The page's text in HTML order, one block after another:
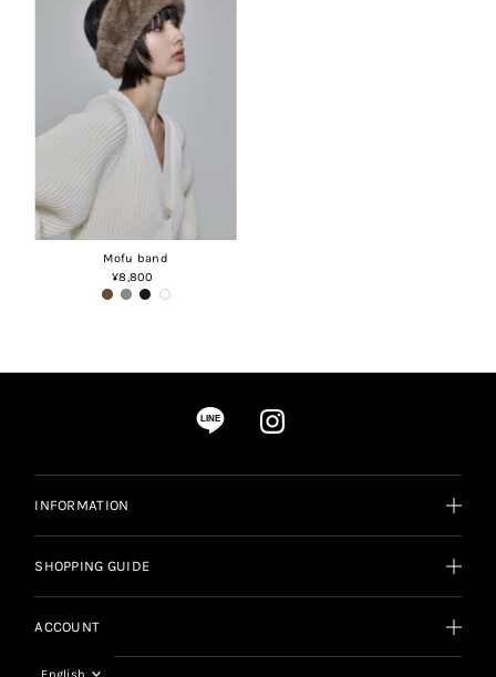
Mofu band
Regular
Price
¥8,800
LINE
INFORMATION
SHOPPING GUIDE
ACCOUNT